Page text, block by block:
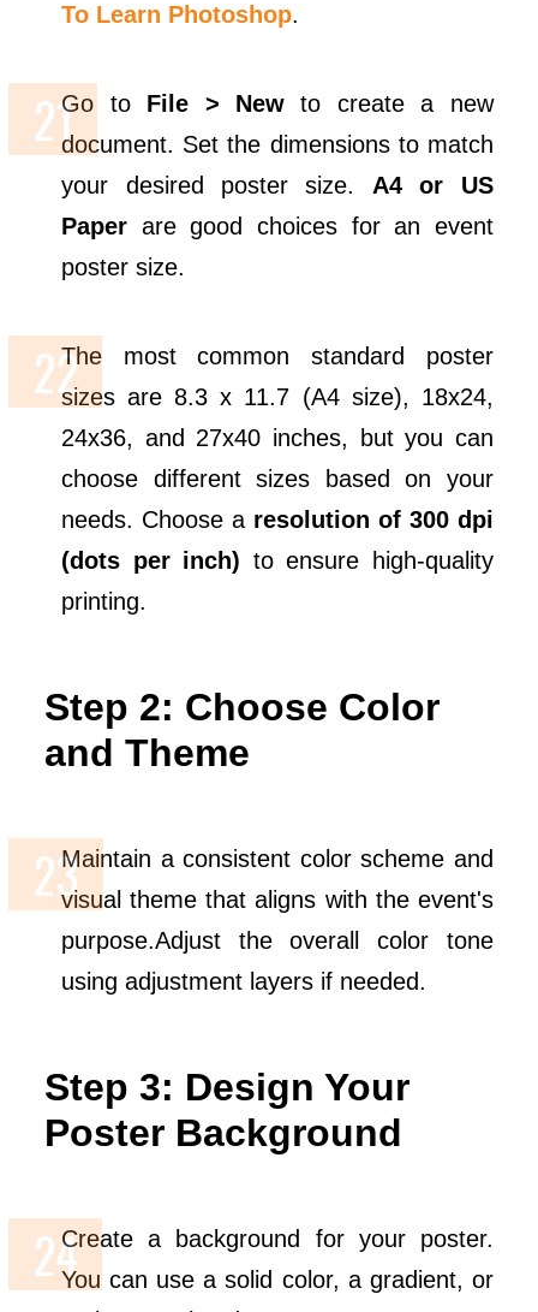
To Learn Photoshop.
Go to File > Newto create a new
document. Set the dimensions to match
your desired poster size. A4 or US
Paper are good choices for an event
poster size.
The most common standard poster
sizes are 8.3 x 11.7 (A4 size), 18x24,
24x36, and 27x40 inches, but you can
choose different sizes based on your
needs. Choose a resolution of 300 dpi
(dots per inch) to ensure high-quality
printing.
Step 2: Choose Color
and Theme
Maintain a consistent color scheme and
visual theme that aligns with the event's
purpose.Adjust the overall color tone
using adjustment layers if needed.
Step 3: Design Your
Poster Background
Create a background for your poster.
You can use a solid color, a gradient, or